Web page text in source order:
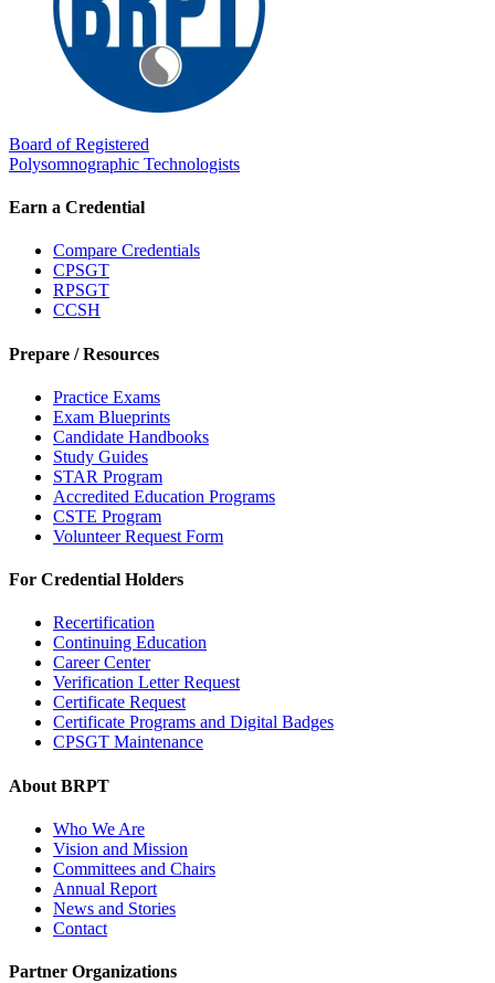
Board of Registered
Polysomnographic Technologists
Earn a Credential
Compare Credentials
CPSGT
RPSGT
CCSH
Prepare / Resources
Practice Exams
Exam Blueprints
Candidate Handbooks
Study Guides
STAR Program
Accredited Education Programs
CSTE Program
Volunteer Request Form
For Credential Holders
Recertification
Continuing Education
Career Center
Verification Letter Request
Certificate Request
Certificate Programs and Digital Badges
CPSGT Maintenance
About BRPT
Who We Are
Vision and Mission
Committees and Chairs
Annual Report
News and Stories
Contact
Partner Organizations